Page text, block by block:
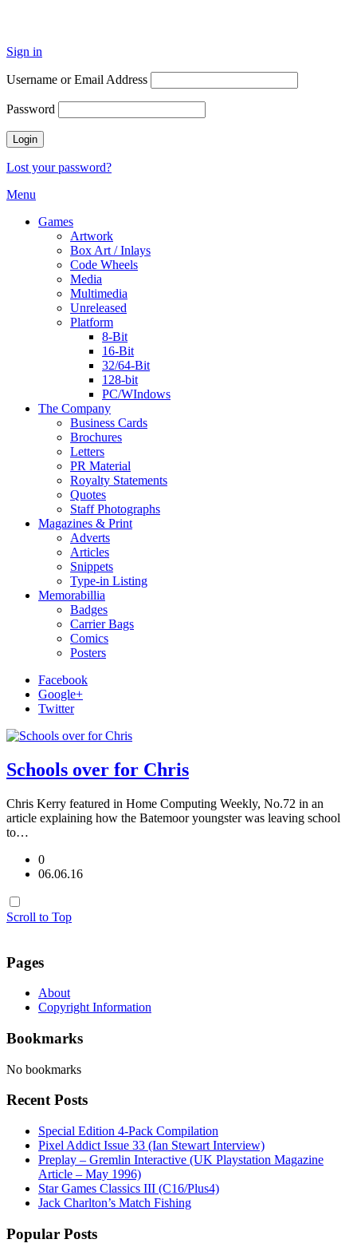
Sign in
Username or Email Address
Password
Lost your password?
Menu
Games
Artwork
Box Art / Inlays
Code Wheels
Media
Multimedia
Unreleased
Platform
8-Bit
16-Bit
32/64-Bit
128-bit
PC/WIndows
The Company
Business Cards
Brochures
Letters
PR Material
Royalty Statements
Quotes
Staff Photographs
Magazines & Print
Adverts
Articles
Snippets
Type-in Listing
Memorabillia
Badges
Carrier Bags
Comics
Posters
Facebook
Google+
Twitter
Schools over for Chris
Chris Kerry featured in Home Computing Weekly, No.72 in an
article explaining how the Batemoor youngster was leaving school
to…
0
06.06.16
Scroll to Top
Pages
About
Copyright Information
Bookmarks
No bookmarks
Recent Posts
Special Edition 4-Pack Compilation
Pixel Addict Issue 33 (Ian Stewart Interview)
Preplay – Gremlin Interactive (UK Playstation Magazine
Article – May 1996)
Star Games Classics III (C16/Plus4)
Jack Charlton’s Match Fishing
Popular Posts